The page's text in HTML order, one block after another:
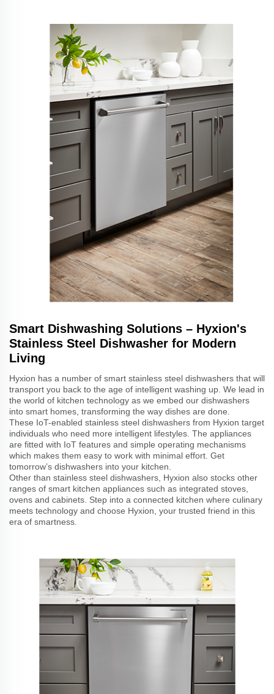
Smart Dishwashing Solutions – Hyxion's
Stainless Steel Dishwasher for Modern
Living
Hyxion has a number of smart stainless steel dishwashers that will
transport you back to the age of intelligent washing up. We lead in
the world of kitchen technology as we embed our dishwashers
into smart homes, transforming the way dishes are done.
These IoT-enabled stainless steel dishwashers from Hyxion target
individuals who need more intelligent lifestyles. The appliances
are fitted with IoT features and simple operating mechanisms
which makes them easy to work with minimal effort. Get
tomorrow’s dishwashers into your kitchen.
Other than stainless steel dishwashers, Hyxion also stocks other
ranges of smart kitchen appliances such as integrated stoves,
ovens and cabinets. Step into a connected kitchen where culinary
meets technology and choose Hyxion, your trusted friend in this
era of smartness.